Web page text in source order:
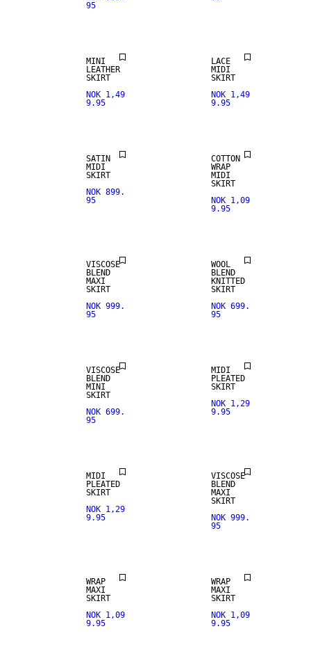
95
PREMIUM
MINI
LEATHER
SKIRT
NOK 1,49
9.95
LACE
MIDI
SKIRT
NOK 1,49
9.95
SATIN
MIDI
SKIRT
NOK 899.
95
COTTON
WRAP
MIDI
SKIRT
NOK 1,09
9.95
VISCOSE
BLEND
MAXI
SKIRT
NOK 999.
95
WOOL
BLEND
KNITTED
SKIRT
NOK 699.
95
VISCOSE
BLEND
MINI
SKIRT
NOK 699.
95
MIDI
PLEATED
SKIRT
NOK 1,29
9.95
MIDI
PLEATED
SKIRT
NOK 1,29
9.95
VISCOSE
BLEND
MAXI
SKIRT
NOK 999.
95
WRAP
MAXI
SKIRT
NOK 1,09
9.95
WRAP
MAXI
SKIRT
NOK 1,09
9.95